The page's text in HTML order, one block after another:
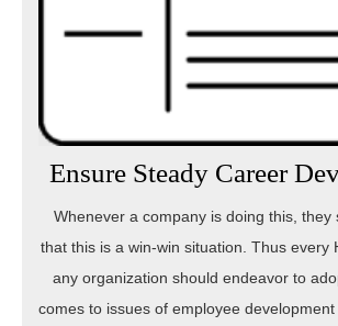
Ensure Steady Career
Whenever a company is doing this, they
that this is a win-win situation. Thus every
any organization should endeavor to
comes to issues of employee